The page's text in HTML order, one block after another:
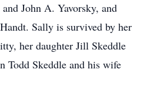
John A. Yavorsky, and
Sally is survived by her
her daughter Jill Skeddle
Todd Skeddle and his wife